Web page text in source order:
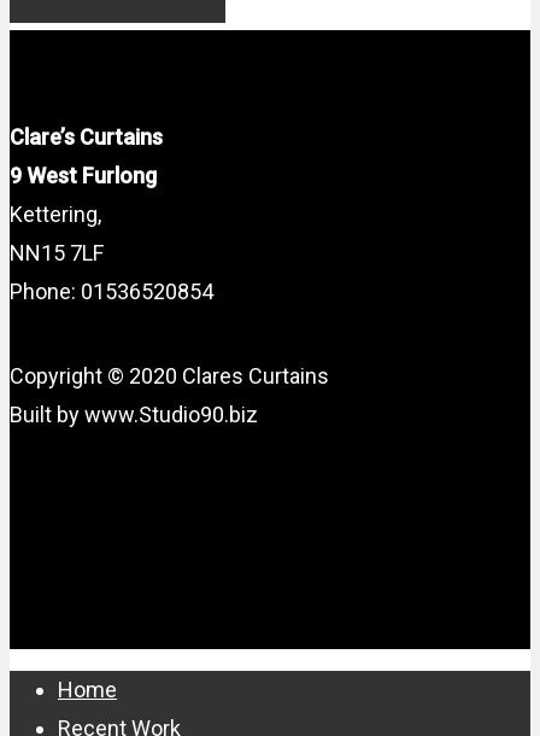
Clare’s Curtains
9 West Furlong
Kettering,
NN15 7LF
Phone: 01536520854
Copyright © 2020 Clares Curtains
Built by www.Studio90.biz
Close
Menu
Home
Recent Work